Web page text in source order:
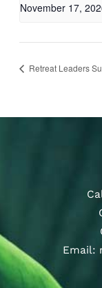
November 17,
Retreat Leaders
Email: